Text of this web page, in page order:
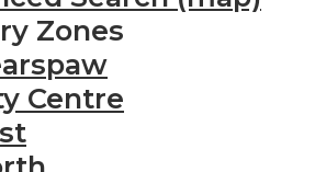
Zones
Centre